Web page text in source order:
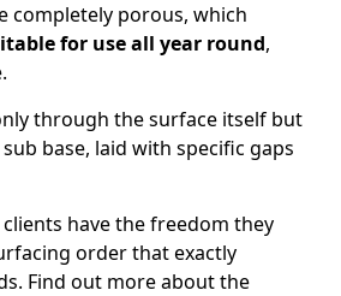
completely porous, which
for use all year round,
through the surface itself but
base, laid with specific gaps
have the freedom they
order that exactly
Find out more about the